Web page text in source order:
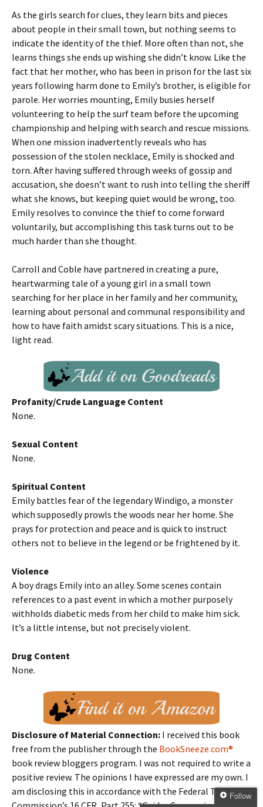
As the girls search for clues, they learn bits and pieces
about people in their small town, but nothing seems to
indicate the identity of the thief. More often than not, she
learns things she ends up wishing she didn’t know. Like the
fact that her mother, who has been in prison for the last six
years following harm done to Emily’s brother, is eligible for
parole. Her worries mounting, Emily busies herself
volunteering to help the surf team before the upcoming
championship and helping with search and rescue missions.
When one mission inadvertently reveals who has
possession of the stolen necklace, Emily is shocked and
torn. After having suffered through weeks of gossip and
accusation, she doesn’t want to rush into telling the sheriff
what she knows, but keeping quiet would be wrong, too.
Emily resolves to convince the thief to come forward
voluntarily, but accomplishing this task turns out to be
much harder than she thought.
Carroll and Coble have partnered in creating a pure,
heartwarming tale of a young girl in a small town
searching for her place in her family and her community,
learning about personal and communal responsibility and
how to have faith amidst scary situations. This is a nice,
light read.
Profanity/Crude Language Content
None.
Sexual Content
None.
Spiritual Content
Emily battles fear of the legendary Windigo, a monster
which supposedly prowls the woods near her home. She
prays for protection and peace and is quick to instruct
others not to believe in the legend or be frightened by it.
Violence
A boy drags Emily into an alley. Some scenes contain
references to a past event in which a mother purposely
withholds diabetic meds from her child to make him sick.
It’s a little intense, but not precisely violent.
Drug Content
None.
Disclosure of Material Connection: I received this book
free from the publisher through the BookSneeze.com®
book review bloggers program. I was not required to write a
positive review. The opinions I have expressed are my own. I
am disclosing this in accordance with the Federal TradeFollow